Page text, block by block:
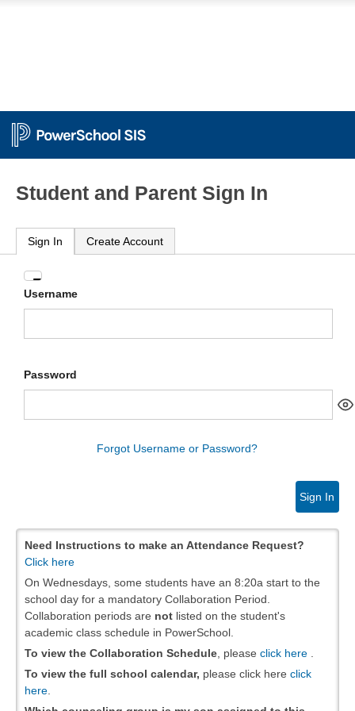
Student and Parent Sign In
Sign In Create Account
Enter
your
Username
Password
Forgot Username or Password?
Sign In
Need Instructions to make an Attendance Request?
Click here
On Wednesdays, some students have an 8:20a start to the
school day for a mandatory Collaboration Period.
Collaboration periods are not listed on the student's
academic class schedule in PowerSchool.
To view the Collaboration Schedule , please click here
To view the full school calendar, please click here click
here